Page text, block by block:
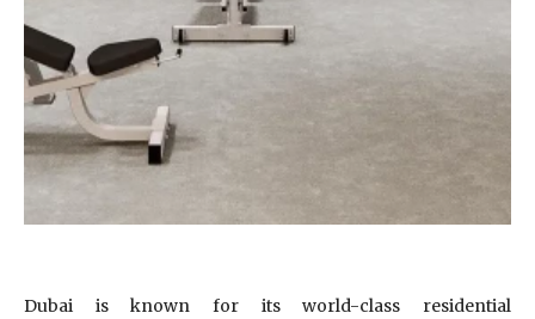
Dubai is known for its world-class residential